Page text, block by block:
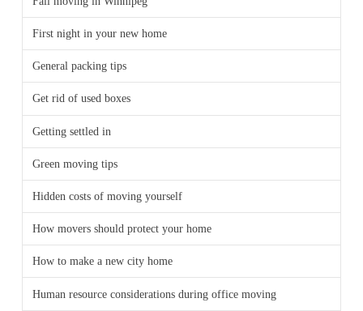
First night in your new home
General packing tips
Get rid of used boxes
Getting settled in
Green moving tips
Hidden costs of moving yourself
How movers should protect your home
How to make a new city home
Human resource considerations during office moving